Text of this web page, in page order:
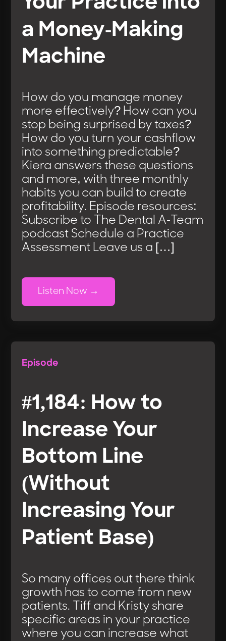
a Money-Making
Machine
How do you manage money
more effectively? How can you
stop being surprised by taxes?
How do you turn your cashflow
into something predictable?
Kiera answers these questions
and more, with three monthly
habits you can build to create
profitability. Episode resources:
Subscribe to The Dental A-Team
podcast Schedule a Practice
Assessment Leave us a […]
Listen Now
Episode
#1,184: How to
Increase Your
Bottom Line
(Without
Increasing Your
Patient Base)
So many offices out there think
growth has to come from new
patients. Tiff and Kristy share
specific areas in your practice
where you can increase what